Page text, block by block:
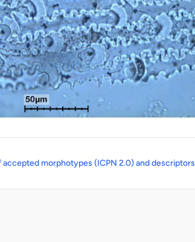
morphotypes (ICPN 2.0) and descriptors